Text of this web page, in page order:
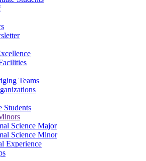
Teams
Students
Science Major
Science Minor
Experience